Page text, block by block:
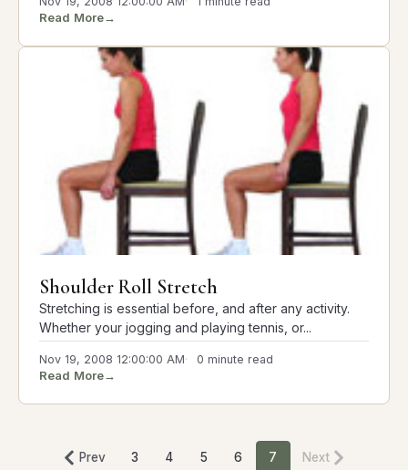
Read More→
Shoulder Roll Stretch
Stretching is essential before, and after any activity.
Whether your jogging and playing tennis, or...
Nov 19, 2008 12:00:00 AM 0 minute read
Read More→
Prev 3 4 5 6 7 Next